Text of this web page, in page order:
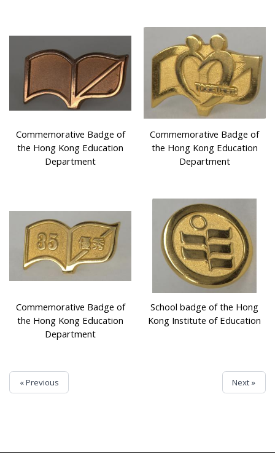
Commemorative Badge of
the Hong Kong Education
Department
Commemorative Badge of
the Hong Kong Education
Department
Commemorative Badge of
the Hong Kong Education
Department
School badge of the Hong
Kong Institute of Education
« Previous Next »